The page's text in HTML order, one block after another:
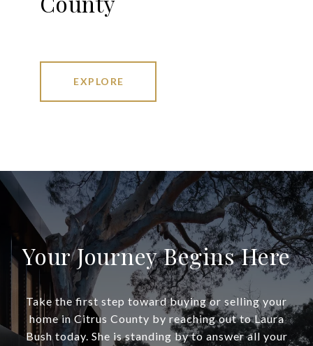
EXPLORE
Your Journey Begins Here
Take the first step toward buying or selling your
home in Citrus County by reaching out to Laura
Bush today. She is standing by to answer all your